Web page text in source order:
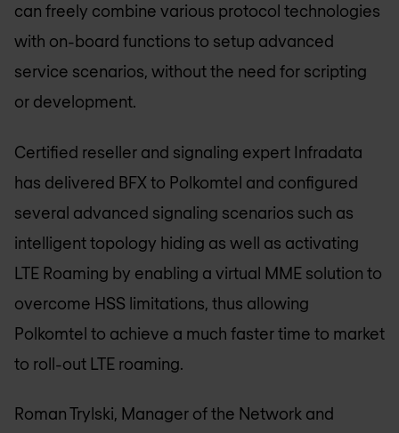
can freely combine various protocol technologies
with on-board functions to setup advanced
service scenarios, without the need for scripting
or development.
Certified reseller and signaling expert Infradata
has delivered BFX to Polkomtel and configured
several advanced signaling scenarios such as
intelligent topology hiding as well as activating
LTE Roaming by enabling a virtual MME solution to
overcome HSS limitations, thus allowing
Polkomtel to achieve a much faster time to market
to roll-out LTE roaming.
Roman Trylski, Manager of the Network and